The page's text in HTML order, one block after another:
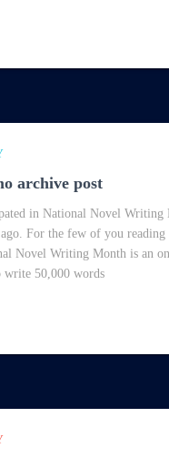
archive post
in National Novel Writing
For the few of you reading
Novel Writing Month is an
write 50,000 words